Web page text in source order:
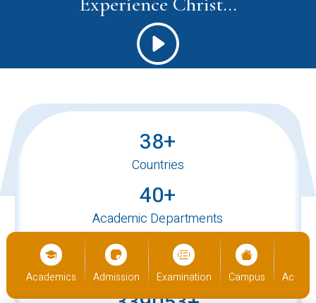
38+
Countries
40+
Academic Departments
520+
International Students
Admission Examination Campus Academics